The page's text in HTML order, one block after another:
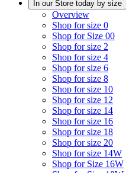
In our Store today by size
Overview
Shop for size 0
Shop for Size 00
Shop for size 2
Shop for size 4
Shop for size 6
Shop for size 8
Shop for size 10
Shop for size 12
Shop for size 14
Shop for size 16
Shop for size 18
Shop for size 20
Shop for size 14W
Shop for Size 16W